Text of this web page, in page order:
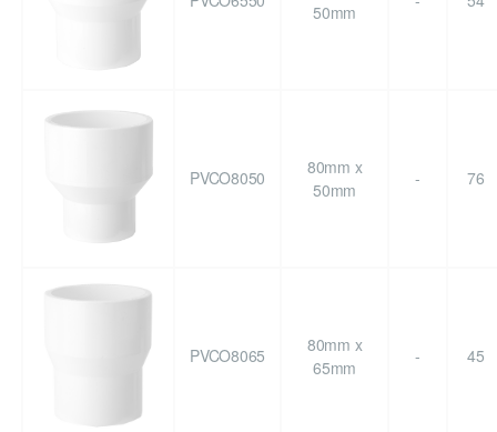
50mm
PVCO8050
80mm x
50mm
- 76
PVCO8065
80mm x
65mm
- 45